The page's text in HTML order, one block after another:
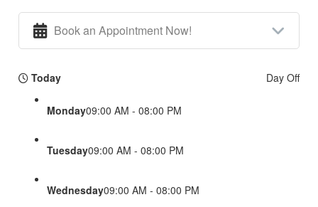
Book an Appointment Now!
Today Day Off
Monday09:00 AM - 08:00 PM
Tuesday09:00 AM - 08:00 PM
Wednesday09:00 AM - 08:00 PM